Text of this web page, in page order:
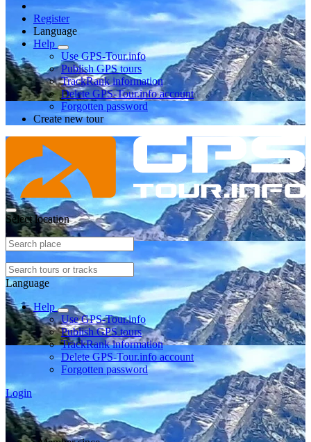
Register
Language
Help
Use GPS-Tour.info
Publish GPS tours
TrackRank information
Delete GPS-Tour.info account
Forgotten password
Create new tour
Select location
Language
Help
Use GPS-Tour.info
Publish GPS tours
TrackRank information
Delete GPS-Tour.info account
Forgotten password
Login